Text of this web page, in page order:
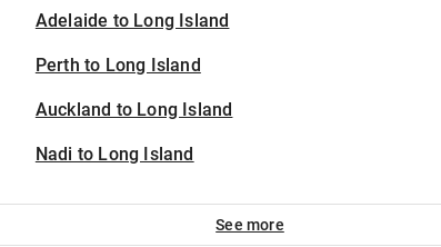
Adelaide to Long Island
Perth to Long Island
Auckland to Long Island
Nadi to Long Island
See more